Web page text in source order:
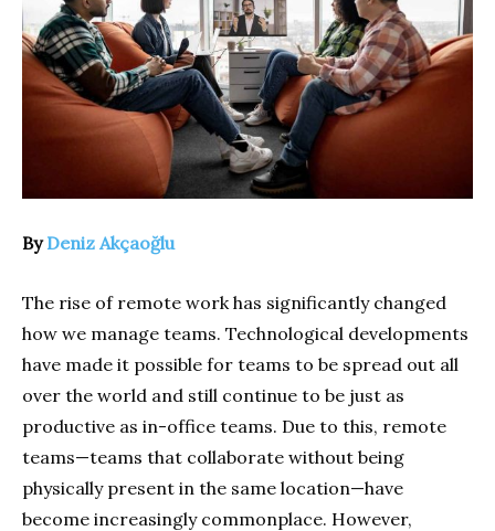
ByDeniz Akçaoğlu
The rise of remote work has significantly changed
how we manage teams. Technological developments
have made it possible for teams to be spread out all
over the world and still continue to be just as
productive as in-office teams. Due to this, remote
teams—teams that collaborate without being
physically present in the same location—have
become increasingly commonplace. However,